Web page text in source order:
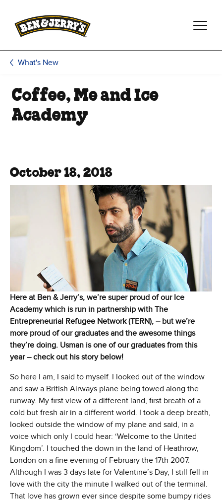
What's New
Coffee, Me and Ice
Academy
October 18, 2018
Here at Ben & Jerry’s, we’re super proud of our Ice
Academy which is run in partnership with The
Entrepreneurial Refugee Network (TERN), – but we’re
more proud of our graduates and the awesome things
they’re doing. Usman is one of our graduates from this
year – check out his story below!
So here I am, I said to myself. I looked out of the window
and saw a British Airways plane being towed along the
runway. My first view of a different land, first breath of a
cold but fresh air in a different world. I took a deep breath,
looked outside the window of my plane and said, in a
voice which only I could hear: ‘Welcome to the United
Kingdom’. I touched the down in the land of Heathrow,
London on a fine evening of February the 17th 2007.
Although I was 3 days late for Valentine’s Day, I still fell in
love with the city the minute I walked out of the terminal.
That love has grown ever since despite some bumpy rides